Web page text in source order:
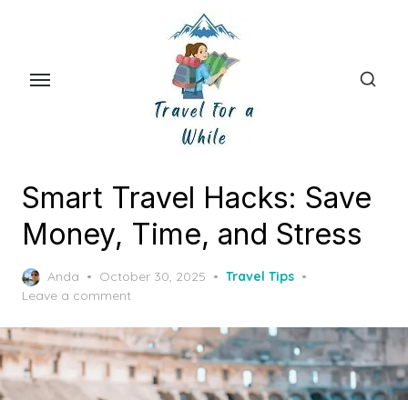
content
Smart Travel Hacks: Save
Money, Time, and Stress
Anda
Posted
on
October 30, 2025
Travel Tips
Leave a comment